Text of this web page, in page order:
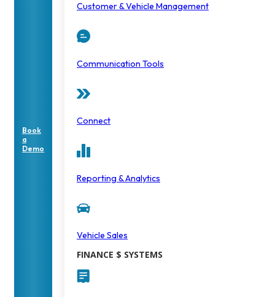
Book
a
Demo
Customer & Vehicle Management
Communication Tools
Connect
Reporting & Analytics
Vehicle Sales
FINANCE $ SYSTEMS